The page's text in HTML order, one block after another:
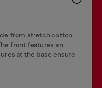
from stretch cotton
front features an
at the base ensure